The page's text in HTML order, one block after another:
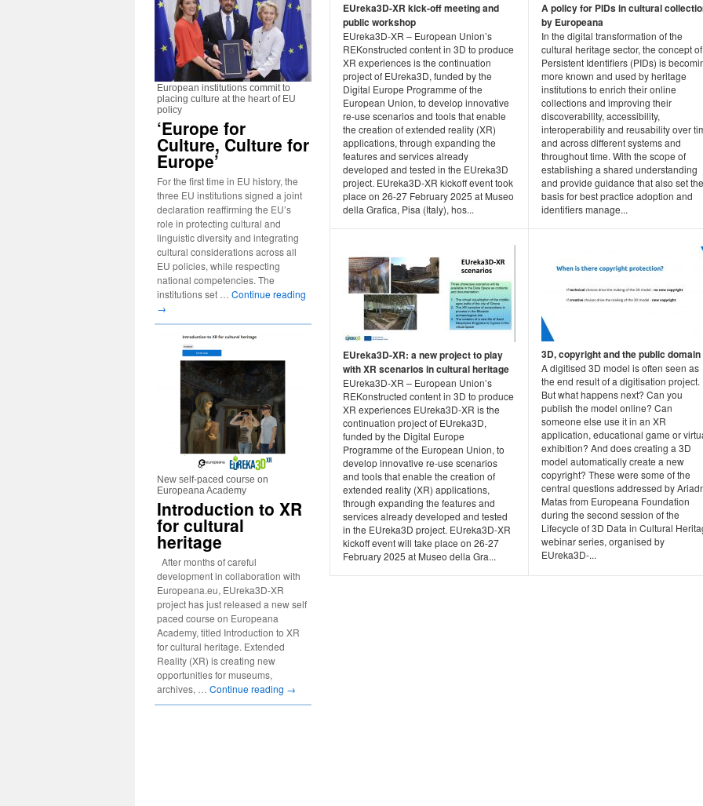
EUreka3D-XR kick-off meeting and
public workshop
EUreka3D-XR – European Union’s
REKonstructed content in 3D to produce
XR experiences is the continuation
project of EUreka3D, funded by the
Digital Europe Programme of the
European Union, to develop innovative
re-use scenarios and tools that enable
the creation of extended reality (XR)
applications, through expanding the
features and services already
developed and tested in the EUreka3D
project. EUreka3D-XR kickoff event took
place on 26-27 February 2025 at Museo
della Grafica, Pisa (Italy), hos...
A policy for PIDs in cultural
by Europeana
In the digital transformation of the
cultural heritage sector, the concept of
Persistent Identifiers (PIDs) is
more known and used by heritage
institutions to enrich their online
collections and improving their
discoverability, accessibility,
interoperability and reusability over
and across different systems and
throughout time. With the scope of
establishing a shared understanding
and provide guidance that also set the
basis for best practice adoption and
identifiers manage...
EUreka3D-XR: a new project to play
with XR scenarios in cultural heritage
EUreka3D-XR – European Union’s
REKonstructed content in 3D to produce
XR experiences EUreka3D-XR is the
continuation project of EUreka3D,
funded by the Digital Europe
Programme of the European Union, to
develop innovative re-use scenarios
and tools that enable the creation of
extended reality (XR) applications,
through expanding the features and
services already developed and tested
in the EUreka3D project. EUreka3D-XR
kickoff event will take place on 26-27
February 2025 at Museo della Gra...
3D, copyright and the public domain
A digitised 3D model is often seen as
the end result of a digitisation project.
But what happens next? Can you
publish the model online? Can
someone else use it in an XR
application, educational game or
exhibition? And does creating a 3D
model automatically create a new
copyright? These were some of the
central questions addressed by
Matas from Europeana Foundation
during the second session of the
Lifecycle of 3D Data in Cultural
webinar series, organised by
EUreka3D-...
European institutions commit to
placing culture at the heart of EU
policy
‘Europe for
Culture, Culture for
Europe’
For the first time in EU history, the
three EU institutions signed a joint
declaration reaffirming the EU’s
role in protecting cultural and
linguistic diversity and integrating
cultural considerations across all
EU policies, while respecting
national competencies. The
institutions set … Continue reading
→
New self-paced course on
Europeana Academy
Introduction to XR
for cultural
heritage
After months of careful
development in collaboration with
Europeana.eu, EUreka3D-XR
project has just released a new self
paced course on Europeana
Academy, titled Introduction to XR
for cultural heritage. Extended
Reality (XR) is creating new
opportunities for museums,
archives, … Continue reading →